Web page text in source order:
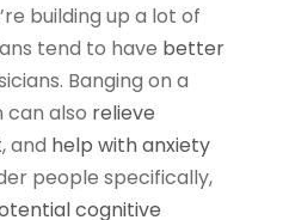
building up a lot of
tend to have better
Banging on a
can also relieve
, and help with anxiety
people specifically,
cognitive